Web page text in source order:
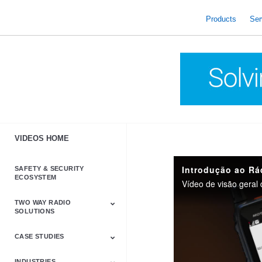
Products
VIDEOS HOME
SAFETY & SECURITY
ECOSYSTEM
TWO WAY RADIO
SOLUTIONS
Astro & APX
Barrett
Business &
LTE
Mototrbo
Radio Accessories
Talkabout
Tetra
CASE STUDIES
Vídeo de visão geral